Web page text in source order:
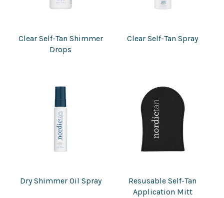
Clear Self-Tan Shimmer
Drops
Clear Self-Tan Spray
Dry Shimmer Oil Spray
Resusable Self-Tan
Application Mitt